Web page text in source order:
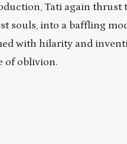
Tati again
souls, into a baffling
with hilarity and
of oblivion.